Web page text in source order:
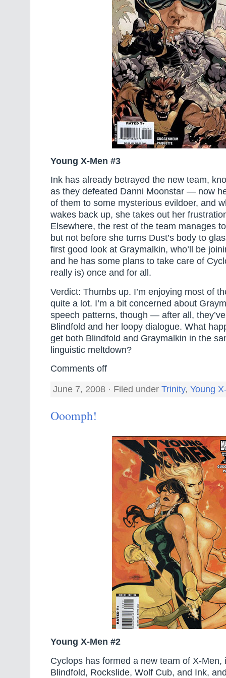
Young X-Men #3
Ink has already betrayed the new team,
as they defeated Danni Moonstar — now
of them to some mysterious evildoer, and
wakes back up, she takes out her
Elsewhere, the rest of the team manages
but not before she turns Dust’s body to
first good look at Graymalkin, who’ll be
and he has some plans to take care of
really is) once and for all.
Verdict: Thumbs up. I’m enjoying most of
quite a lot. I’m a bit concerned about
speech patterns, though — after all,
Blindfold and her loopy dialogue. What
get both Blindfold and Graymalkin in the
linguistic meltdown?
Comments off
June 7, 2008 · Filed under Trinity, Young
Ooomph!
Young X-Men #2
Cyclops has formed a new team of X-Men,
Blindfold, Rockslide, Wolf Cub, and Ink,